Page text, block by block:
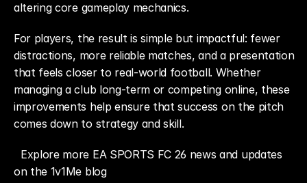
altering core gameplay mechanics.
For players, the result is simple but impactful: fewer
distractions, more reliable matches, and a presentation
that feels closer to real-world football. Whether
managing a club long-term or competing online, these
improvements help ensure that success on the pitch
comes down to strategy and skill.
Explore more EA SPORTS FC 26 news and updates
on the 1v1Me blog